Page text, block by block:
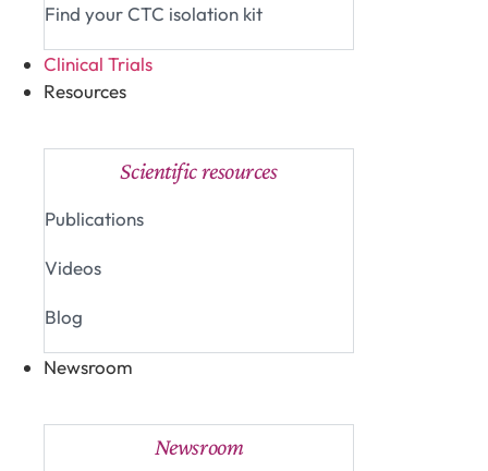
Find your CTC isolation kit
Clinical Trials
Resources
Scientific resources
Publications
Videos
Blog
Newsroom
Newsroom